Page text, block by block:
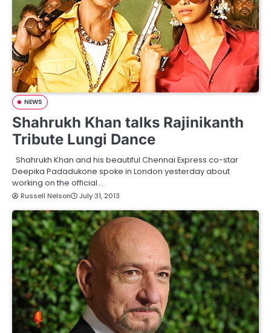
NEWS
Shahrukh Khan talks Rajinikanth
Tribute Lungi Dance
Shahrukh Khan and his beautiful Chennai Express co-star
Deepika Padadukone spoke in London yesterday about
working on the official…
Russell Nelson July 31, 2013